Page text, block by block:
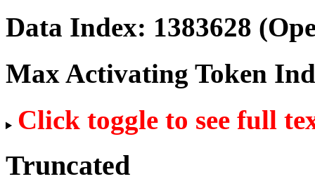
Data Index: 1383628
Max Activating Token
Click toggle to see full
Truncated